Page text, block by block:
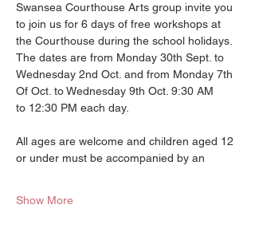
Swansea Courthouse Arts group invite you
to join us for 6 days of free workshops at
the Courthouse during the school holidays.
The dates are from Monday 30th Sept. to
Wednesday 2nd Oct. and from Monday 7th
Of Oct. to Wednesday 9th Oct. 9:30 AM
to 12:30 PM each day.
All ages are welcome and children aged 12
or under must be accompanied by an
Show More